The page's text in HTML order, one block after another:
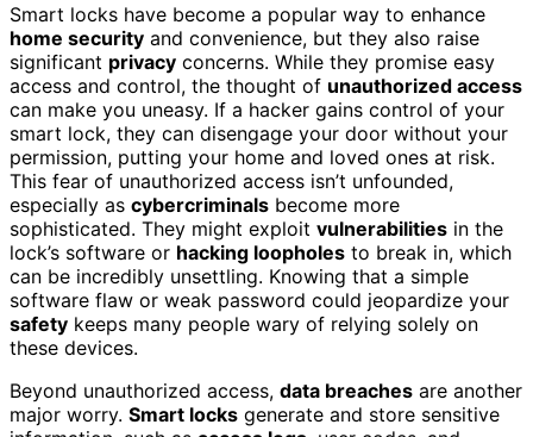
Smart locks have become a popular way to enhance
home security and convenience, but they also raise
significant privacy concerns. While they promise easy
access and control, the thought of unauthorized access
can make you uneasy. If a hacker gains control of your
smart lock, they can disengage your door without your
permission, putting your home and loved ones at risk.
This fear of unauthorized access isn’t unfounded,
especially as cybercriminals become more
sophisticated. They might exploit vulnerabilities in the
lock’s software or hacking loopholes to break in, which
can be incredibly unsettling. Knowing that a simple
software flaw or weak password could jeopardize your
safety keeps many people wary of relying solely on
these devices.
Beyond unauthorized access, data breaches are another
major worry. Smart locks generate and store sensitive